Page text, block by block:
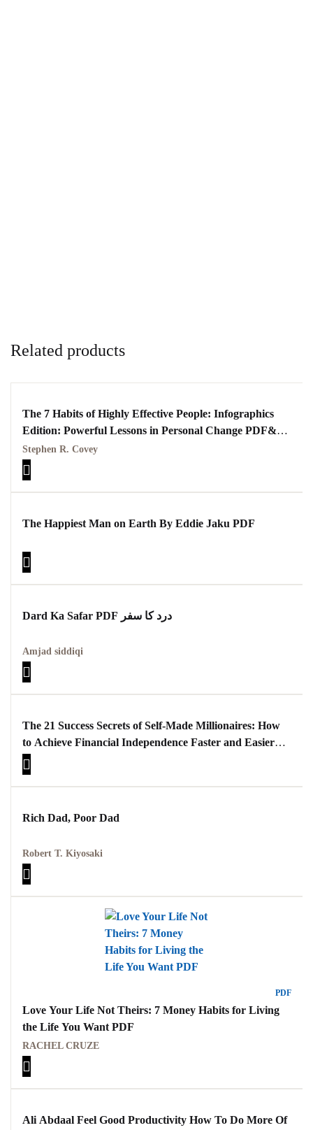
Related products
The 7 Habits of Highly Effective People: Infographics
Edition: Powerful Lessons in Personal Change PDF&
Kindle Edition
Stephen R. Covey
The Happiest Man on Earth By Eddie Jaku PDF
Dard Ka Safar PDF درد کا سفر
Amjad siddiqi
The 21 Success Secrets of Self-Made Millionaires: How
to Achieve Financial Independence Faster and Easier
than You Ever Thought Possible
Rich Dad, Poor Dad
Robert T. Kiyosaki
PDF
Love Your Life Not Theirs: 7 Money Habits for Living
the Life You Want PDF
RACHEL CRUZE
Ali Abdaal Feel Good Productivity How To Do More Of